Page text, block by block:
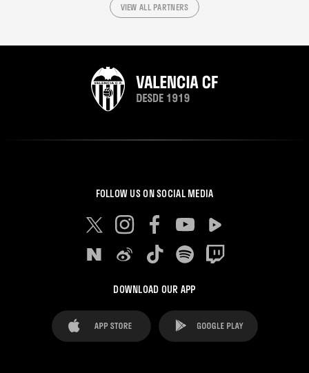
VIEW ALL PARTNERS
FOLLOW US ON SOCIAL MEDIA
DOWNLOAD OUR APP